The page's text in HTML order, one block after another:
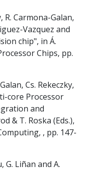
R. Carmona-Galan,
Vazquez and
chip", in Á.
Chips, pp.
Cs. Rekeczky,
core Processor
and
& T. Roska (Eds.),
, pp. 147-
G. Liñan and A.